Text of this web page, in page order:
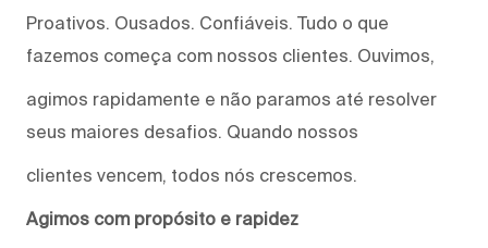
Proativos. Ousados. Confiáveis. Tudo o que
fazemos começa com nossos clientes. Ouvimos,
agimos rapidamente e não paramos até resolver
seus maiores desafios. Quando nossos
clientes vencem, todos nós crescemos.
Agimos com propósito e rapidez